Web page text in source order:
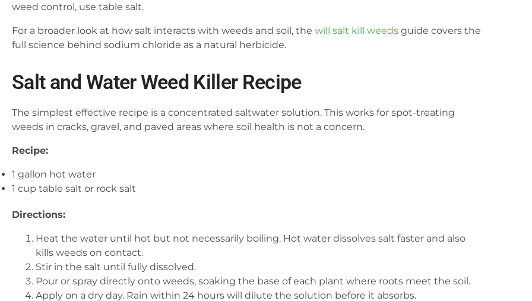
weed control, use table salt.
For a broader look at how salt interacts with weeds and soil, the will salt kill weeds guide covers the
full science behind sodium chloride as a natural herbicide.
Salt and Water Weed Killer Recipe
The simplest effective recipe is a concentrated saltwater solution. This works for spot-treating
weeds in cracks, gravel, and paved areas where soil health is not a concern.
Recipe:
1 gallon hot water
1 cup table salt or rock salt
Directions:
Heat the water until hot but not necessarily boiling. Hot water dissolves salt faster and also
kills weeds on contact.
Stir in the salt until fully dissolved.
Pour or spray directly onto weeds, soaking the base of each plant where roots meet the soil.
Apply on a dry day. Rain within 24 hours will dilute the solution before it absorbs.